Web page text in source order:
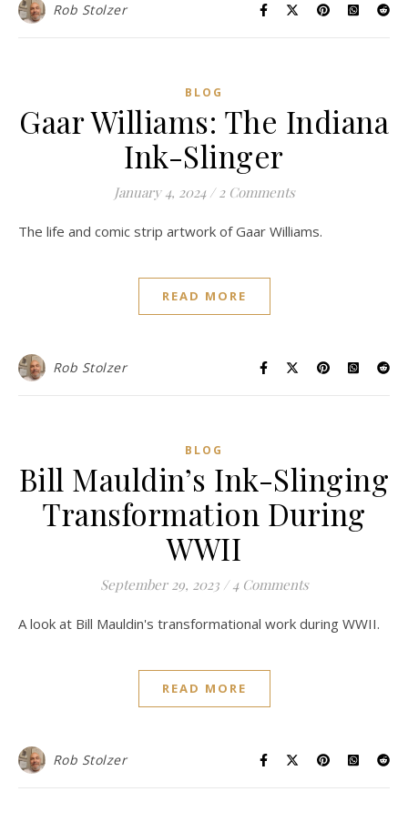
Rob Stolzer
BLOG
Gaar Williams: The Indiana
Ink-Slinger
January 4, 2024 / 2 Comments
The life and comic strip artwork of Gaar Williams.
READ MORE
Rob Stolzer
BLOG
Bill Mauldin’s Ink-Slinging
Transformation During
WWII
September 29, 2023 / 4 Comments
A look at Bill Mauldin's transformational work during WWII.
READ MORE
Rob Stolzer